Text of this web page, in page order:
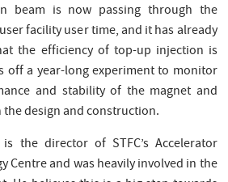
beam is now passing through the
facility user time, and it has already
the efficiency of top-up injection is
off a year-long experiment to monitor
and stability of the magnet and
design and construction.
the director of STFC’s Accelerator
Centre and was heavily involved in the